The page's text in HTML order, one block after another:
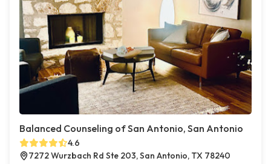
Balanced Counseling of San Antonio, San Antonio
4.6
7272 Wurzbach Rd Ste 203, San Antonio, TX 78240